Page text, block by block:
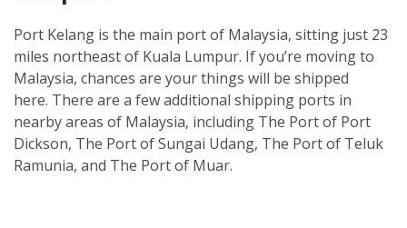
Port Kelang is the main port of Malaysia, sitting just 23
miles northeast of Kuala Lumpur. If you’re moving to
Malaysia, chances are your things will be shipped
here. There are a few additional shipping ports in
nearby areas of Malaysia, including The Port of Port
Dickson, The Port of Sungai Udang, The Port of Teluk
Ramunia, and The Port of Muar.